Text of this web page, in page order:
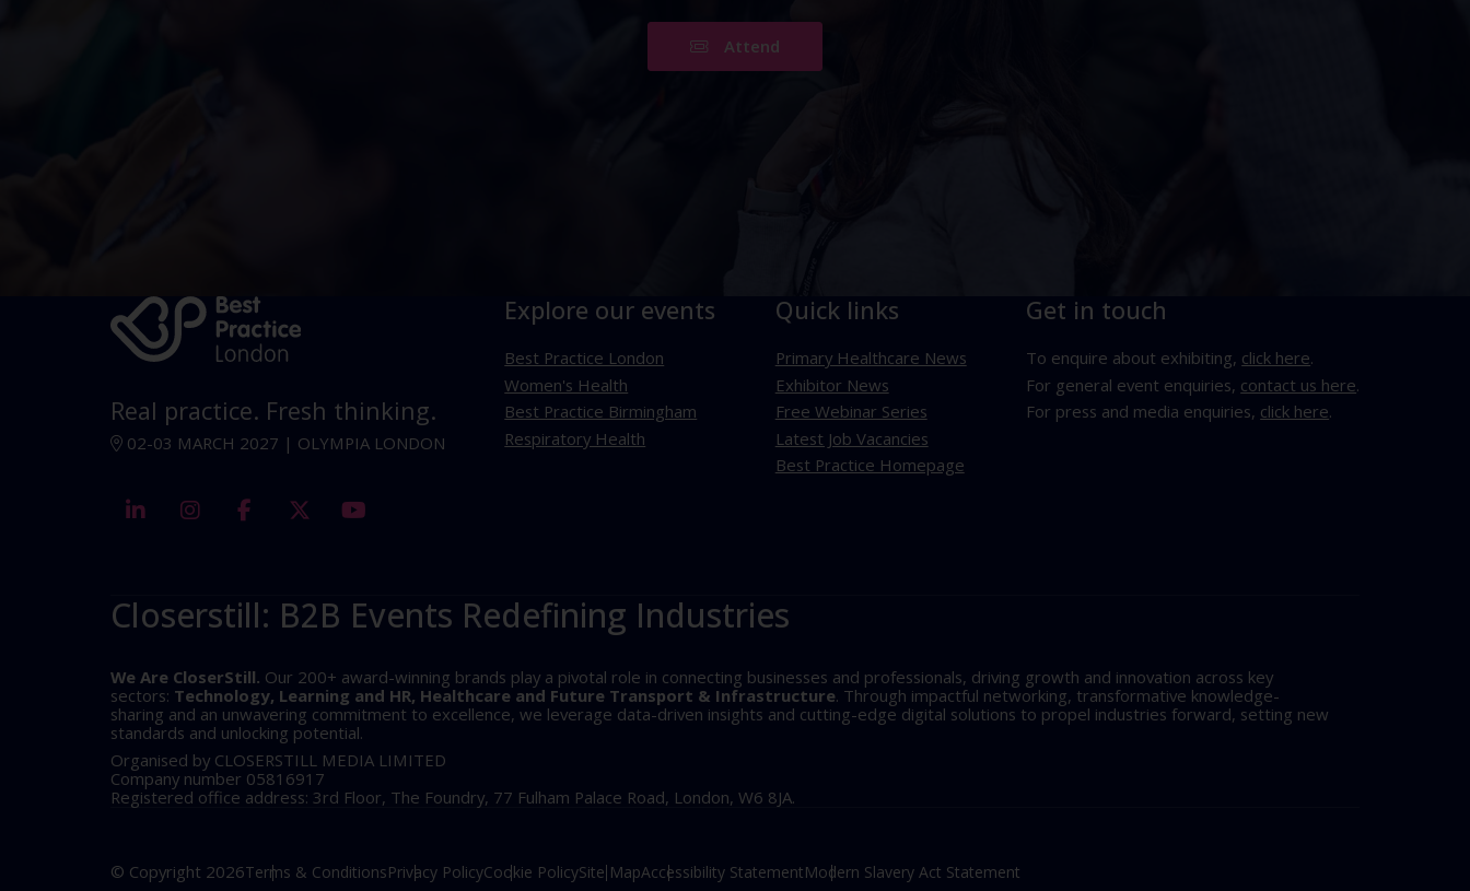
Attend
Real practice. Fresh thinking.
02-03 MARCH 2027 | OLYMPIA LONDON
linkedin instagramfacebook twitter
Explore our events
Best Practice London
Women's Health
Best Practice Birmingham
Respiratory Health
Quick links
Primary Healthcare News
Exhibitor News
Free Webinar Series
Latest Job Vacancies
Best Practice Homepage
Get in touch
To enquire about exhibiting, click here.
For general event enquiries, contact us here.
For press and media enquiries, click here.
Closerstill: B2B Events Redefining Industries
We Are CloserStill. Our 200+ award-winning brands play a pivotal role in connecting businesses and professionals, driving growth and innovation across key
sectors: Technology, Learning and HR, Healthcare and Future Transport & Infrastructure. Through impactful networking, transformative knowledge-
sharing and an unwavering commitment to excellence, we leverage data-driven insights and cutting-edge digital solutions to propel industries forward, setting new
standards and unlocking potential.
Organised by CLOSERSTILL MEDIA LIMITED
Company number 05816917
Registered office address: 3rd Floor, The Foundry, 77 Fulham Palace Road, London, W6 8JA.
© Copyright 2026Terms & ConditionsPrivacy PolicyCookie PolicySite MapAccessibility StatementModern Slavery Act Statement